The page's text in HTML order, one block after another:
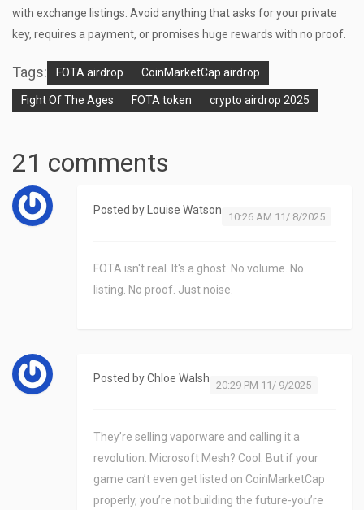
with exchange listings. Avoid anything that asks for your private
key, requires a payment, or promises huge rewards with no proof.
Tags: FOTA airdrop CoinMarketCap airdrop
Fight Of The Ages FOTA token crypto airdrop 2025
21 comments
Posted by Louise Watson
10:26 AM 11/ 8/2025
FOTA isn't real. It's a ghost. No volume. No
listing. No proof. Just noise.
Posted byChloe Walsh
20:29 PM 11/ 9/2025
They’re selling vaporware and calling it a
revolution. Microsoft Mesh? Cool. But if your
game can’t even get listed on CoinMarketCap
properly, you’re not building the future-you’re